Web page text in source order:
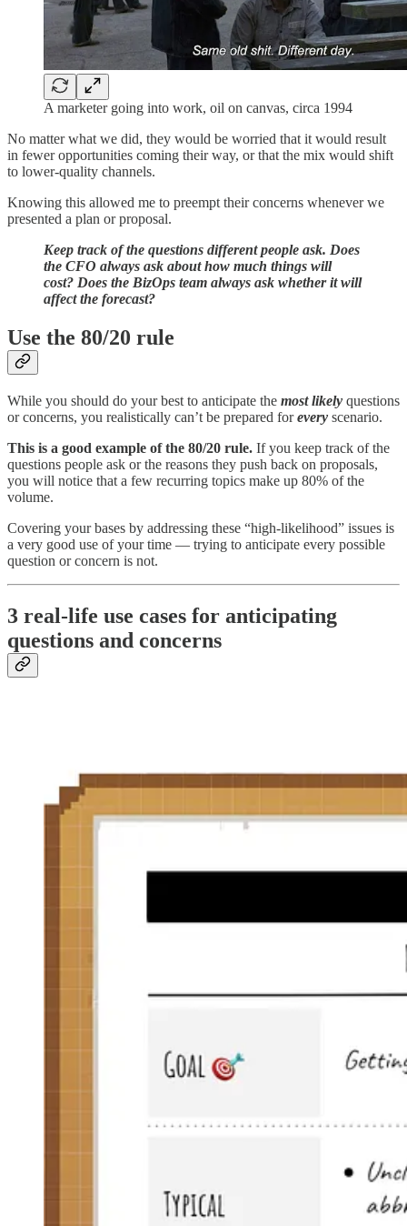
A marketer going into work, oil on canvas, circa 1994
No matter what we did, they would be worried that it would result
in fewer opportunities coming their way, or that the mix would shift
to lower-quality channels.
Knowing this allowed me to preempt their concerns whenever we
presented a plan or proposal.
Keep track of the questions different people ask. Does
the CFO always ask about how much things will
cost? Does the BizOps team always ask whether it will
affect the forecast?
Use the 80/20 rule
While you should do your best to anticipate the most likely questions
or concerns, you realistically can’t be prepared forevery scenario.
This is a good example of the 80/20 rule. If you keep track of the
questions people ask or the reasons they push back on proposals,
you will notice that a few recurring topics make up 80% of the
volume.
Covering your bases by addressing these “high-likelihood” issues is
a very good use of your time — trying to anticipate every possible
question or concern is not.
3 real-life use cases for anticipating
questions and concerns